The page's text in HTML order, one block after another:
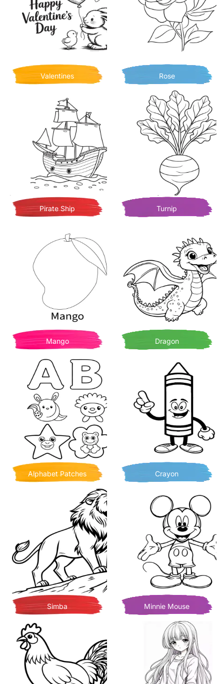
Valentines Rose
Pirate Ship Turnip
Mango Dragon
Alphabet Patches Crayon
Simba Minnie Mouse